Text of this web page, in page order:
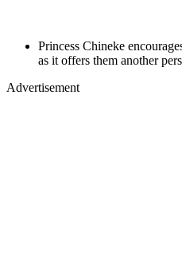
Princess Chineke
as it offers them another
Advertisement